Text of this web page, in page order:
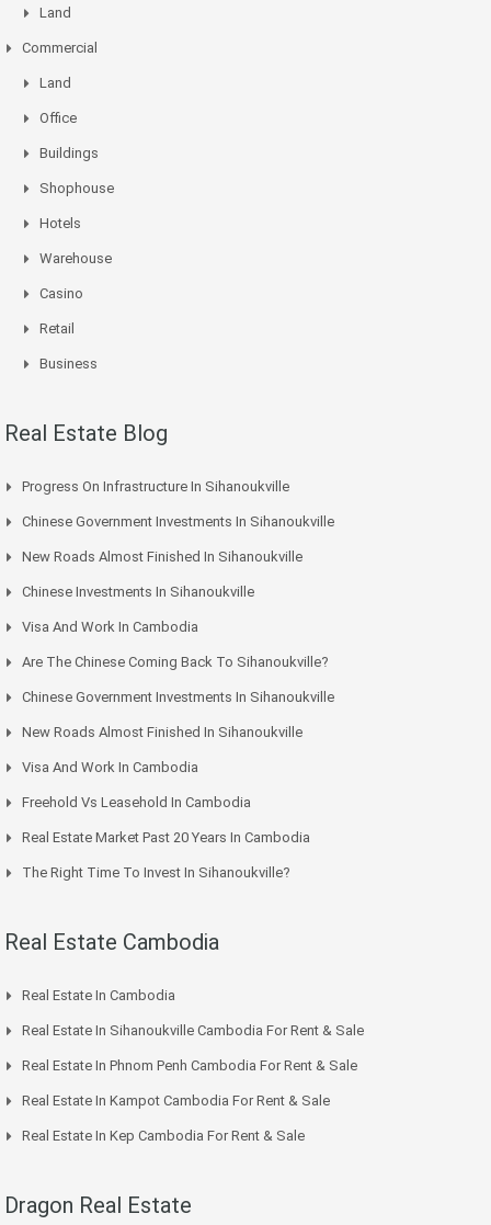
Land
Commercial
Land
Office
Buildings
Shophouse
Hotels
Warehouse
Casino
Retail
Business
Real Estate Blog
Progress On Infrastructure In Sihanoukville
Chinese Government Investments In Sihanoukville
New Roads Almost Finished In Sihanoukville
Chinese Investments In Sihanoukville
Visa And Work In Cambodia
Are The Chinese Coming Back To Sihanoukville?
Chinese Government Investments In Sihanoukville
New Roads Almost Finished In Sihanoukville
Visa And Work In Cambodia
Freehold Vs Leasehold In Cambodia
Real Estate Market Past 20 Years In Cambodia
The Right Time To Invest In Sihanoukville?
Real Estate Cambodia
Real Estate In Cambodia
Real Estate In Sihanoukville Cambodia For Rent & Sale
Real Estate In Phnom Penh Cambodia For Rent & Sale
Real Estate In Kampot Cambodia For Rent & Sale
Real Estate In Kep Cambodia For Rent & Sale
Dragon Real Estate